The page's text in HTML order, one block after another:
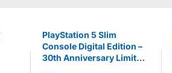
PlayStation 5 Slim
Console Digital Edition –
30th Anniversary Limited